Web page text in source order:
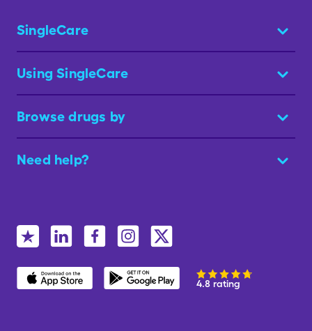
SingleCare
Using SingleCare
Browse drugs by
Need help?
4.8 rating